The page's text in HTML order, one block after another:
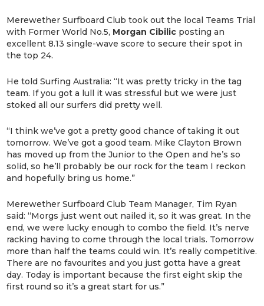
Merewether Surfboard Club took out the local Teams Trial
with Former World No.5, Morgan Cibilic posting an
excellent 8.13 single-wave score to secure their spot in
the top 24.
He told Surfing Australia: “It was pretty tricky in the tag
team. If you got a lull it was stressful but we were just
stoked all our surfers did pretty well.
“I think we’ve got a pretty good chance of taking it out
tomorrow. We’ve got a good team. Mike Clayton Brown
has moved up from the Junior to the Open and he’s so
solid, so he’ll probably be our rock for the team I reckon
and hopefully bring us home.”
Merewether Surfboard Club Team Manager, Tim Ryan
said: “Morgs just went out nailed it, so it was great. In the
end, we were lucky enough to combo the field. It’s nerve
racking having to come through the local trials. Tomorrow
more than half the teams could win. It’s really competitive.
There are no favourites and you just gotta have a great
day. Today is important because the first eight skip the
first round so it’s a great start for us.”